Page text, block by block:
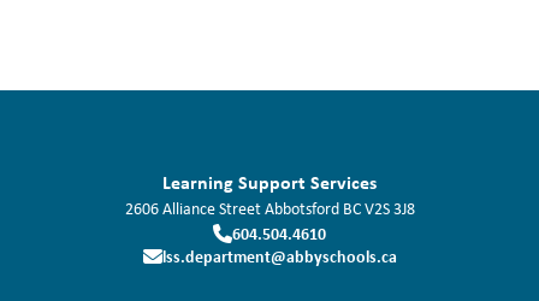
Learning Support Services
2606 Alliance StreetAbbotsford BCV2S 3J8
604.504.4610
lss.department@abbyschools.ca